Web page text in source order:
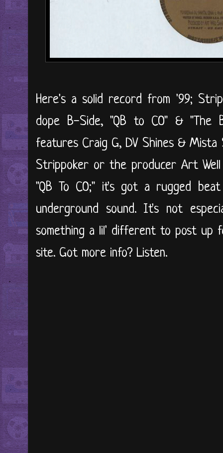
Here's a solid record from '99;
dope B-Side, "QB to CO" & "The
features Craig G, DV Shines &
Strippoker or the producer Art
"QB To CO;" it's got a rugged
underground sound. It's not
something a lil' different to post up
site. Got more info? Listen.